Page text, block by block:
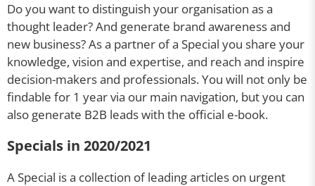
Do you want to distinguish your organisation as a
thought leader? And generate brand awareness and
new business? As a partner of a Special you share your
knowledge, vision and expertise, and reach and inspire
decision-makers and professionals. You will not only be
findable for 1 year via our main navigation, but you can
also generate B2B leads with the official e-book.
Specials in 2020/2021
A Special is a collection of leading articles on urgent